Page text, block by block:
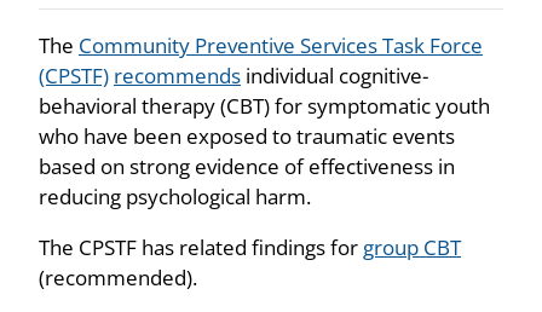
The Community Preventive Services Task Force
(CPSTF) recommends individual cognitive-
behavioral therapy (CBT) for symptomatic youth
who have been exposed to traumatic events
based on strong evidence of effectiveness in
reducing psychological harm.
The CPSTF has related findings for group CBT
(recommended).